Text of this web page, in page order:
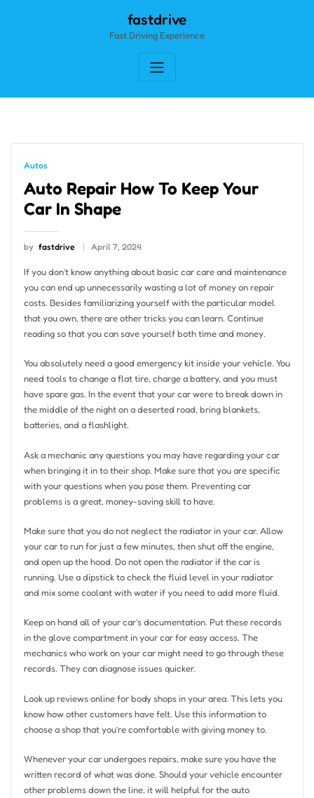
fastdrive
Fast Driving Experience
Autos
Auto Repair How To Keep Your
Car In Shape
by fastdrive April 7, 2024
If you don’t know anything about basic car care and maintenance
you can end up unnecessarily wasting a lot of money on repair
costs. Besides familiarizing yourself with the particular model
that you own, there are other tricks you can learn. Continue
reading so that you can save yourself both time and money.
You absolutely need a good emergency kit inside your vehicle. You
need tools to change a flat tire, charge a battery, and you must
have spare gas. In the event that your car were to break down in
the middle of the night on a deserted road, bring blankets,
batteries, and a flashlight.
Ask a mechanic any questions you may have regarding your car
when bringing it in to their shop. Make sure that you are specific
with your questions when you pose them. Preventing car
problems is a great, money-saving skill to have.
Make sure that you do not neglect the radiator in your car. Allow
your car to run for just a few minutes, then shut off the engine,
and open up the hood. Do not open the radiator if the car is
running. Use a dipstick to check the fluid level in your radiator
and mix some coolant with water if you need to add more fluid.
Keep on hand all of your car’s documentation. Put these records
in the glove compartment in your car for easy access. The
mechanics who work on your car might need to go through these
records. They can diagnose issues quicker.
Look up reviews online for body shops in your area. This lets you
know how other customers have felt. Use this information to
choose a shop that you’re comfortable with giving money to.
Whenever your car undergoes repairs, make sure you have the
written record of what was done. Should your vehicle encounter
other problems down the line, it will helpful for the auto